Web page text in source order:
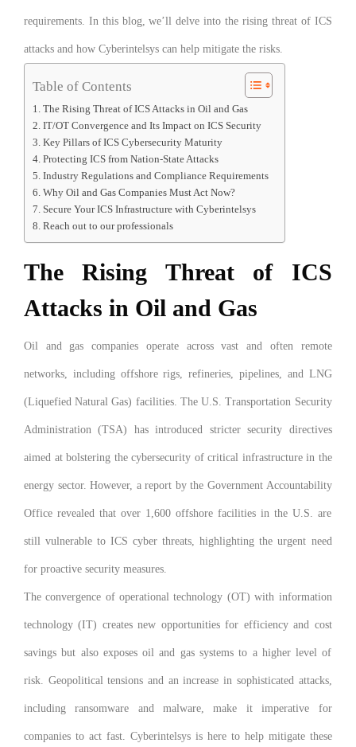
requirements. In this blog, we’ll delve into the rising threat of ICS
attacks and how Cyberintelsys can help mitigate the risks.
Table of Contents
The Rising Threat of ICS Attacks in Oil and Gas
IT/OT Convergence and Its Impact on ICS Security
Key Pillars of ICS Cybersecurity Maturity
Protecting ICS from Nation-State Attacks
Industry Regulations and Compliance Requirements
Why Oil and Gas Companies Must Act Now?
Secure Your ICS Infrastructure with Cyberintelsys
Reach out to our professionals
The Rising Threat of ICS
Attacks in Oil and Gas
Oil and gas companies operate across vast and often remote
networks, including offshore rigs, refineries, pipelines, and LNG
(Liquefied Natural Gas) facilities. The U.S. Transportation Security
Administration (TSA) has introduced stricter security directives
aimed at bolstering the cybersecurity of critical infrastructure in the
energy sector. However, a report by the Government Accountability
Office revealed that over 1,600 offshore facilities in the U.S. are
still vulnerable to ICS cyber threats, highlighting the urgent need
for proactive security measures.
The convergence of operational technology (OT) with information
technology (IT) creates new opportunities for efficiency and cost
savings but also exposes oil and gas systems to a higher level of
risk. Geopolitical tensions and an increase in sophisticated attacks,
including ransomware and malware, make it imperative for
companies to act fast. Cyberintelsys is here to help mitigate these